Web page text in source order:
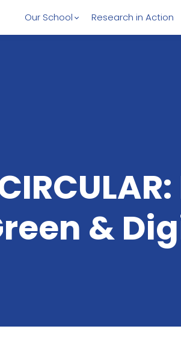
Our School Research in Action
&